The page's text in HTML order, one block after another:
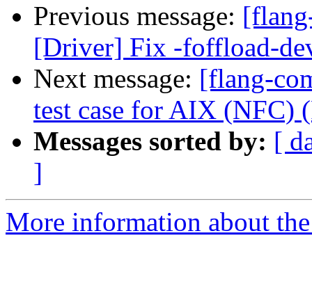
Previous message:
[Driver] Fix -foffload-
Next message: [flang-
test case for AIX (NFC)
Messages sorted by: [
]
More information about